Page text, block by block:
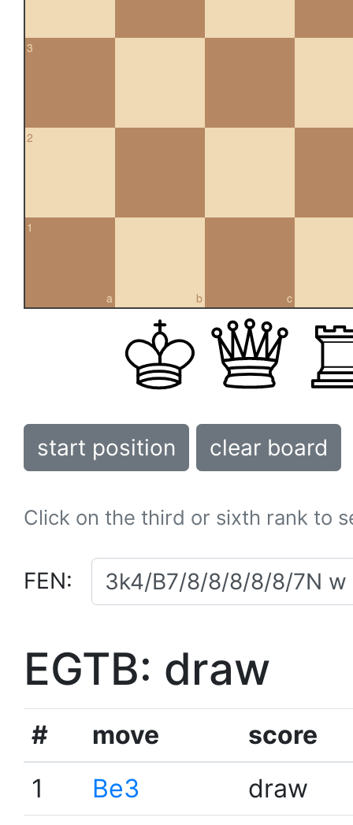
3
2
a
1
b c
start position clear board
Click on the third or sixth rank to
FEN:
EGTB: draw
# move
score
1
Be3
draw